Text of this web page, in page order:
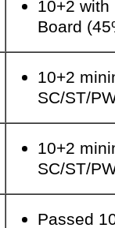
10+2
Board
10+2
SC/ST/
10+2
SC/ST/
Passed